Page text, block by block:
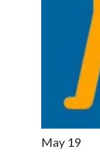
May 19